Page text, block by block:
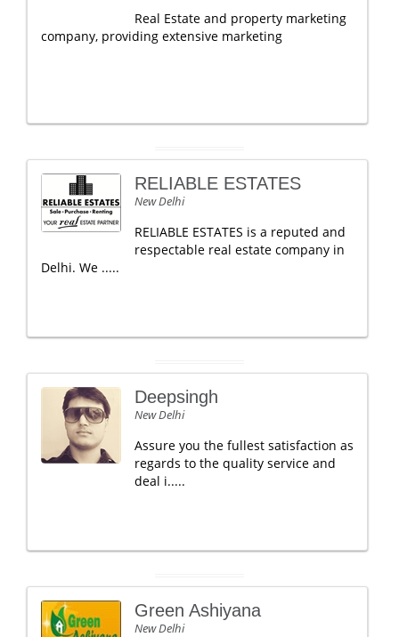
Real Estate and property marketing
company, providing extensive marketing
RELIABLE ESTATES
New Delhi
RELIABLE ESTATES is a reputed and
respectable real estate company in
Delhi. We .....
Deepsingh
New Delhi
Assure you the fullest satisfaction as
regards to the quality service and
deal i.....
Green Ashiyana
New Delhi